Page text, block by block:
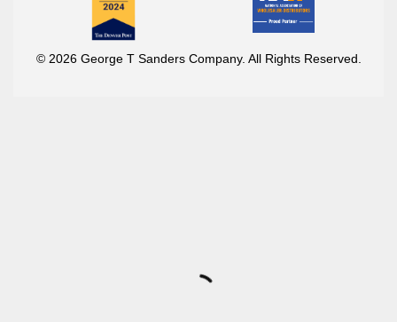
© 2026 George T Sanders Company. All Rights Reserved.